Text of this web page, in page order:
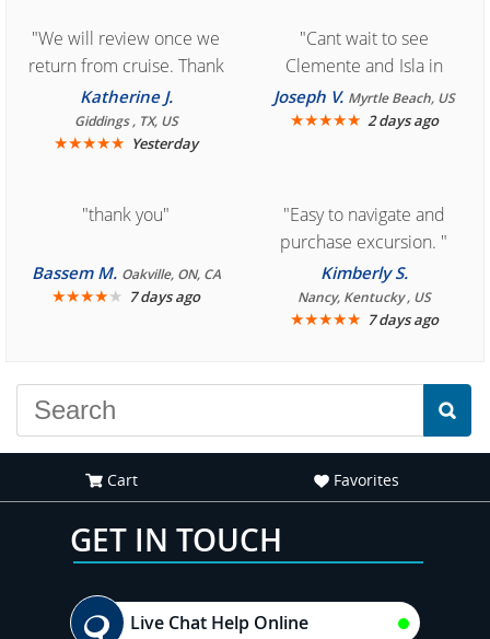
"We will review once we
return from cruise. Thank
you for easy access to
book reservation."
Katherine J.
Giddings , TX, US
★★★★★ Yesterday
"Cant wait to see
Clemente and Isla in
Cozumel "
Joseph V. Myrtle Beach, US
★★★★★ 2 days ago
"thank you"
Bassem M. Oakville, ON, CA
★★★★★ 7 days ago
"Easy to navigate and
purchase excursion. "
Kimberly S.
Nancy, Kentucky , US
★★★★★ 7 days ago
Cart Favorites
GET IN TOUCH
Live Chat Help Online